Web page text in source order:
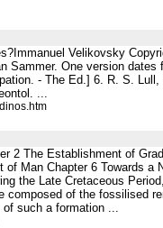
Velikovsky
One version
- The Ed.] 6. R. S.
...
2 The Establishment of
Man Chapter 6 Towards
the Late Cretaceous
of the fossilised
such a formation ...